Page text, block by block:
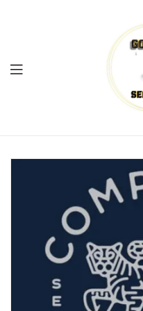
Seed
Bank
Menu
Seed
Bank